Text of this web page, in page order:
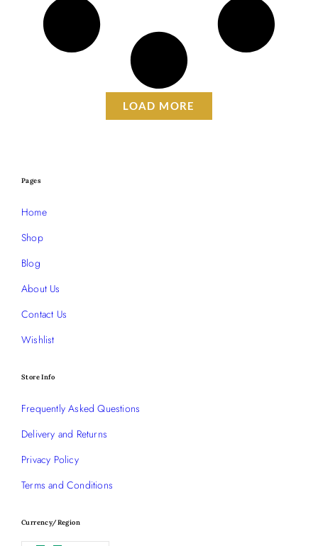
LOAD MORE
Pages
Home
Shop
Blog
About Us
Contact Us
Wishlist
Store Info
Frequently Asked Questions
Delivery and Returns
Privacy Policy
Terms and Conditions
Currency/Region